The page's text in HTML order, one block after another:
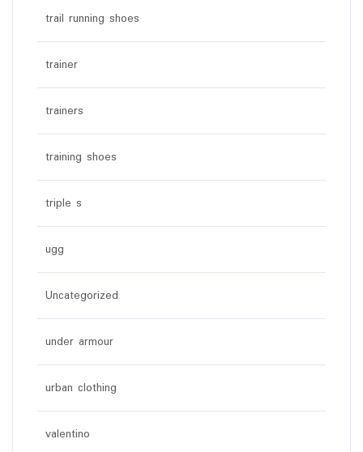
trail running shoes
trainer
trainers
training shoes
triple s
ugg
Uncategorized
under armour
urban clothing
valentino